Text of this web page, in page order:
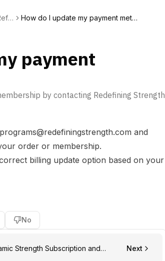
How do I update my payment metho
payment
by contacting Redefining Strength
programs@redefiningstrength.com and
order or membership.
billing update option based on your
No
Next